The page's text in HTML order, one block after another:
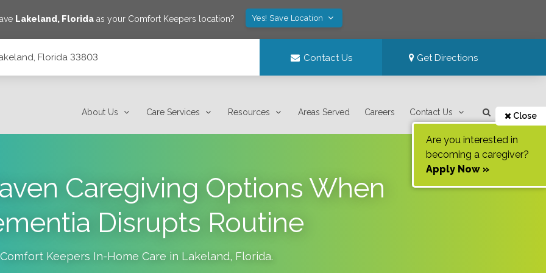
Lakeland, Floridaas your Comfort Keepers location? Yes! Save Location
Florida 33803 Contact Us Get Directions
About Us Care Services Resources Areas Served Careers Contact Us Close
Are you interested in
becoming a caregiver?
Apply Now »
Caregiving Options When
Disrupts Routine
Comfort Keepers In-Home Care in Lakeland, Florida.